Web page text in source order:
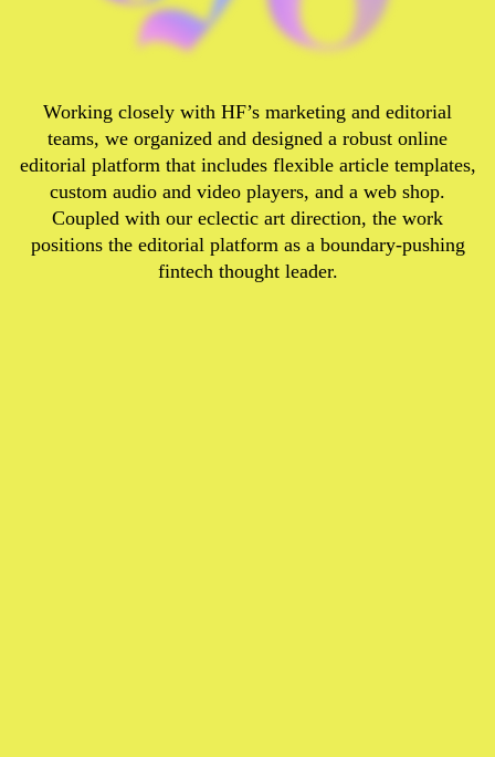
Working closely with HF’s marketing and editorial
teams, we organized and designed a robust online
editorial platform that includes flexible article templates,
custom audio and video players, and a web shop.
Coupled with our eclectic art direction, the work
positions the editorial platform as a boundary-pushing
fintech thought leader.